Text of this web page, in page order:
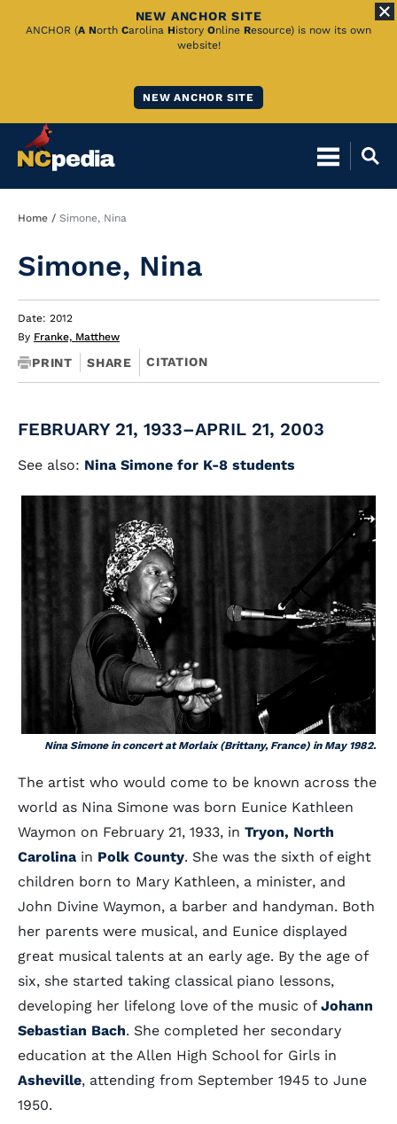
Skip
NEW ANCHOR SITE
ANCHOR (A North Carolina History Online Resource) is now its own
website!
NEW ANCHOR SITE
Breadcrumb
Home Simone, Nina
Simone, Nina
Date: 2012
By Franke, Matthew
PRINT SHARE CITATION
FEBRUARY 21, 1933–APRIL 21, 2003
See also: Nina Simone for K-8 students
Nina Simone in concert at Morlaix (Brittany, France) in May 1982.
The artist who would come to be known across the
world as Nina Simone was born Eunice Kathleen
Waymon on February 21, 1933, in Tryon, North
Carolina in Polk County. She was the sixth of eight
children born to Mary Kathleen, a minister, and
John Divine Waymon, a barber and handyman. Both
her parents were musical, and Eunice displayed
great musical talents at an early age. By the age of
six, she started taking classical piano lessons,
developing her lifelong love of the music of Johann
Sebastian Bach. She completed her secondary
education at the Allen High School for Girls in
Asheville, attending from September 1945 to June
1950.